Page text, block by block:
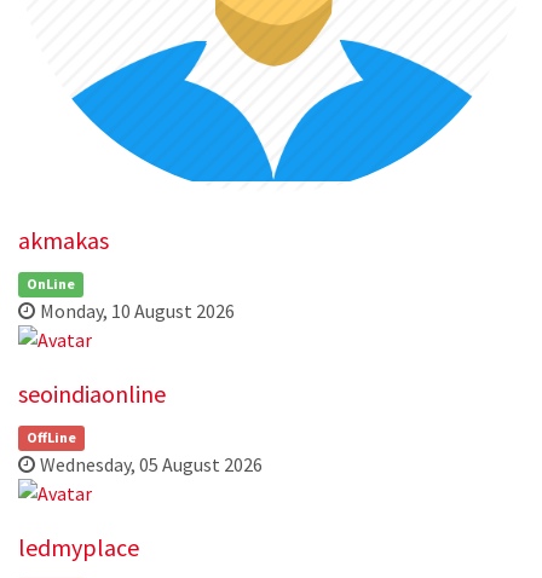
akmakas
OnLine
Monday, 10 August 2026
seoindiaonline
OffLine
Wednesday, 05 August 2026
ledmyplace